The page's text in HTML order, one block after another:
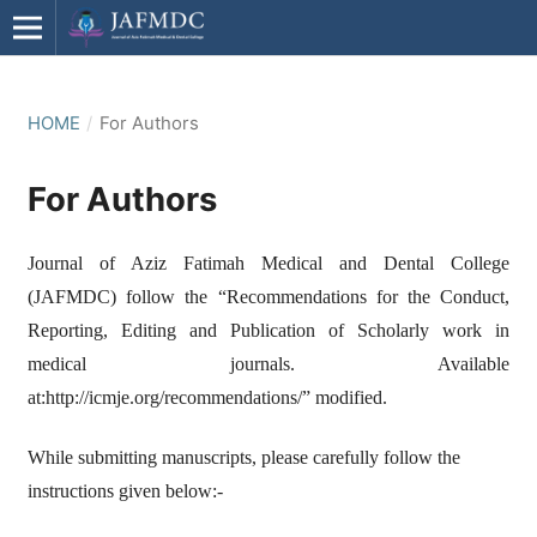
HOME / For Authors
For Authors
Journal of Aziz Fatimah Medical and Dental College
(JAFMDC) follow the “Recommendations for the Conduct,
Reporting, Editing and Publication of Scholarly work in
medical journals. Available
at:http://icmje.org/recommendations/” modified.
While submitting manuscripts, please carefully follow the
instructions given below:-